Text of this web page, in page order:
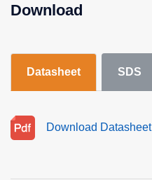
Download
Datasheet SDS
Download Datasheet